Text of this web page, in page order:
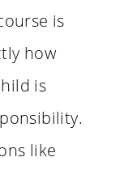
is
how
is
like